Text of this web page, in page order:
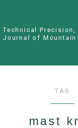
Technical
Journal of Mountain
TAG
mast